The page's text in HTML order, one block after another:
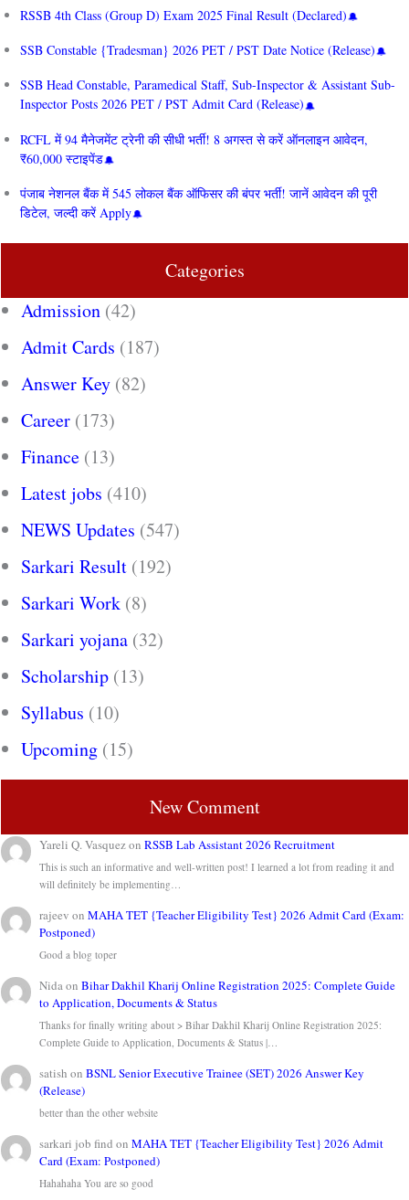
RSSB 4th Class (Group D) Exam 2025 Final Result (Declared)
SSB Constable {Tradesman} 2026 PET / PST Date Notice (Release)
SSB Head Constable, Paramedical Staff, Sub-Inspector & Assistant Sub-
Inspector Posts 2026 PET / PST Admit Card (Release)
RCFL में 94 मैनेजमेंट ट्रेनी की सीधी भर्ती! 8 अगस्त से करें ऑनलाइन आवेदन,
₹60,000 स्टाइपेंड
पंजाब नेशनल बैंक में 545 लोकल बैंक ऑफिसर की बंपर भर्ती! जानें आवेदन की पूरी
डिटेल, जल्दी करें Apply
Categories
Admission (42)
Admit Cards (187)
Answer Key (82)
Career (173)
Finance (13)
Latest jobs (410)
NEWS Updates (547)
Sarkari Result (192)
Sarkari Work (8)
Sarkari yojana (32)
Scholarship (13)
Syllabus (10)
Upcoming (15)
New Comment
Yareli Q. VasquezonRSSB Lab Assistant 2026 Recruitment
This is such an informative and well-written post! I learned a lot from reading it and
will definitely be implementing…
rajeev onMAHA TET {Teacher Eligibility Test} 2026 Admit Card (Exam:
Postponed)
Good a blog toper
NidaonBihar Dakhil Kharij Online Registration 2025: Complete Guide
to Application, Documents & Status
Thanks for finally writing about > Bihar Dakhil Kharij Online Registration 2025:
Complete Guide to Application, Documents & Status |…
satish onBSNL Senior Executive Trainee (SET) 2026 Answer Key
(Release)
better than the other website
sarkari job find onMAHA TET {Teacher Eligibility Test} 2026 Admit
Card (Exam: Postponed)
Hahahaha You are so good